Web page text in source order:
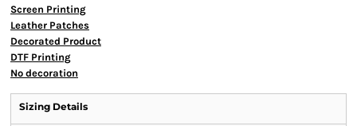
Screen Printing
Leather Patches
Decorated Product
DTF Printing
No decoration
Sizing Details